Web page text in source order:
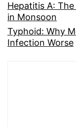
Hepatitis A:
in Monsoon
Typhoid: Why
Infection Worse